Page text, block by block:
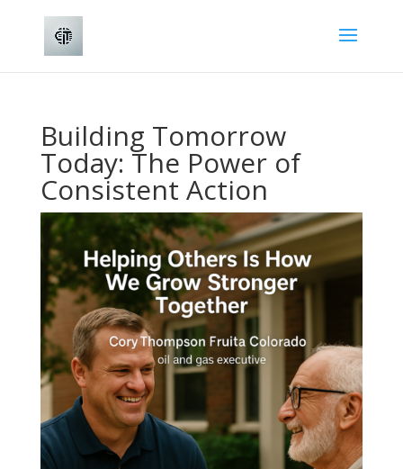
Building Tomorrow
Today: The Power of
Consistent Action